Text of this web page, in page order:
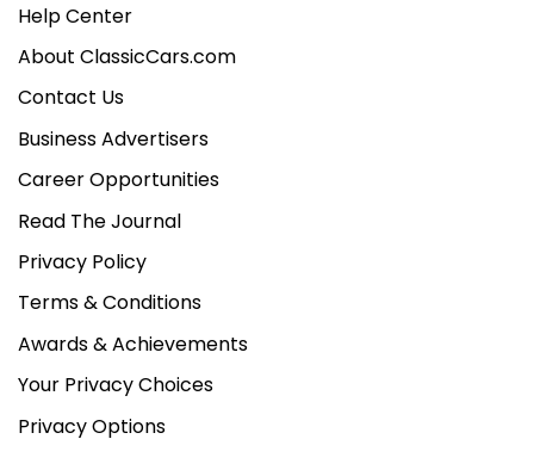
Help Center
About ClassicCars.com
Contact Us
Business Advertisers
Career Opportunities
Read The Journal
Privacy Policy
Terms & Conditions
Awards & Achievements
Your Privacy Choices
Privacy Options